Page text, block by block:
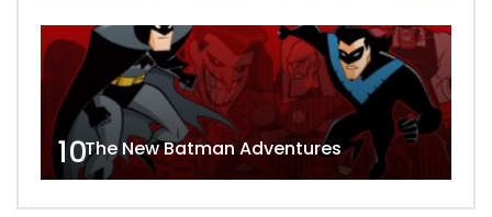
10The New Batman Adventures